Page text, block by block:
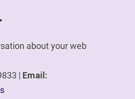
about your web
| Email: